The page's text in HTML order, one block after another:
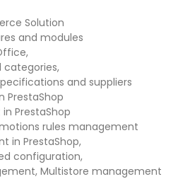
Solution
and modules
categories,
and suppliers
PrestaShop
PrestaShop
rules management
in PrestaShop,
configuration,
Multistore management